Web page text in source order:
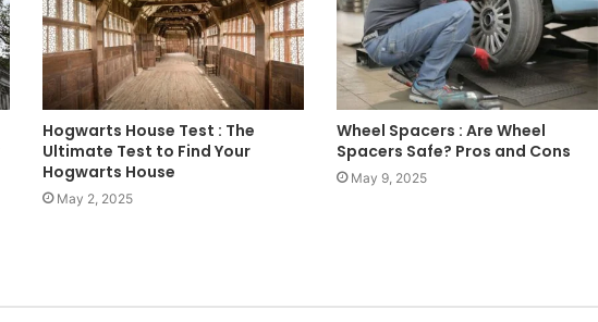
Hogwarts House Test : The
Ultimate Test to Find Your
Hogwarts House
May 2, 2025
Wheel Spacers : Are Wheel
Spacers Safe? Pros and Cons
May 9, 2025